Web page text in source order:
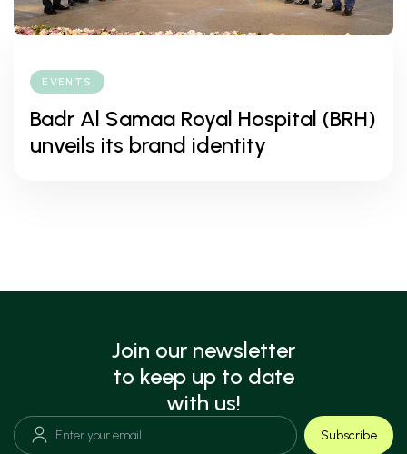
EVENTS
Badr Al Samaa Royal Hospital (BRH)
unveils its brand identity
Join our newsletter
to keep up to date
with us!
Subscribe